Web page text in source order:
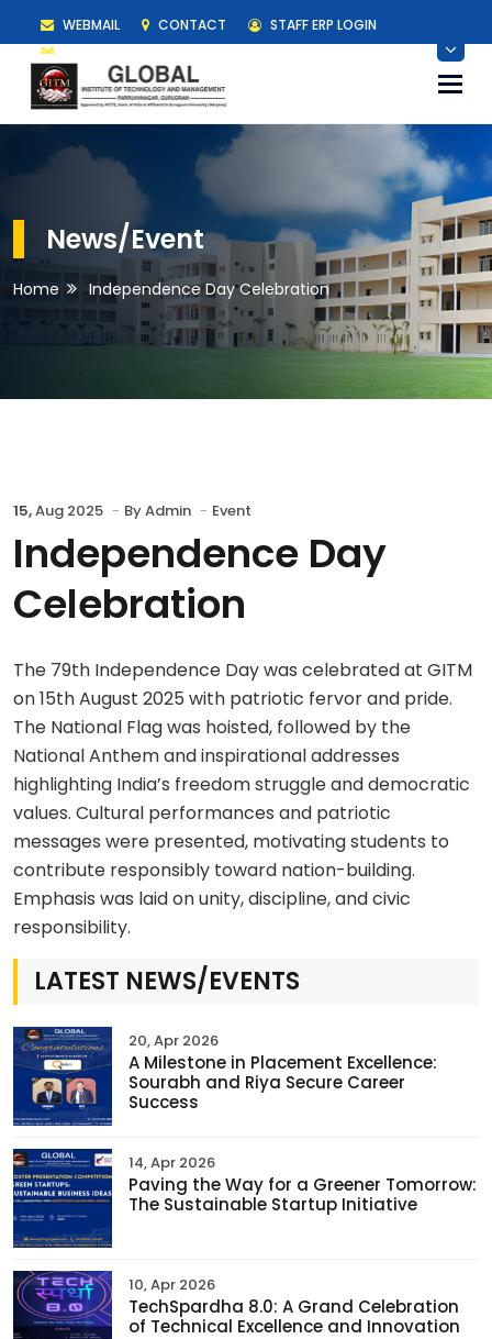
WEBMAIL CONTACT
STAFF ERP LOGIN
News/Event
Home Independence Day Celebration
15,Aug 2025 ByAdmin Event
Independence Day
Celebration
The 79th Independence Day was celebrated at GITM
on 15th August 2025 with patriotic fervor and pride.
The National Flag was hoisted, followed by the
National Anthem and inspirational addresses
highlighting India’s freedom struggle and democratic
values. Cultural performances and patriotic
messages were presented, motivating students to
contribute responsibly toward nation-building.
Emphasis was laid on unity, discipline, and civic
responsibility.
LATEST NEWS/EVENTS
20, Apr 2026
A Milestone in Placement Excellence:
Sourabh and Riya Secure Career
Success
14, Apr 2026
Paving the Way for a Greener Tomorrow:
The Sustainable Startup Initiative
10, Apr 2026
TechSpardha 8.0: A Grand Celebration
of Technical Excellence and Innovation